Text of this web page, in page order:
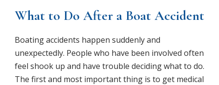
What to Do After a Boat Accident
Boating accidents happen suddenly and
unexpectedly. People who have been involved often
feel shook up and have trouble deciding what to do.
The first and most important thing is to get medical